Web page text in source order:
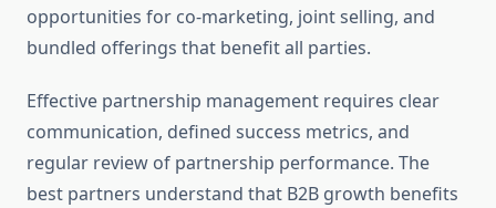
opportunities for co-marketing, joint selling, and
bundled offerings that benefit all parties.
Effective partnership management requires clear
communication, defined success metrics, and
regular review of partnership performance. The
best partners understand that B2B growth benefits